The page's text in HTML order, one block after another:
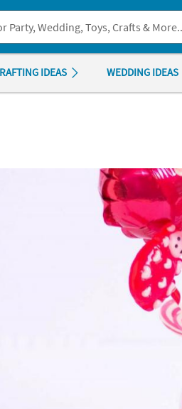
accessibility issues, pleasecontact us.
IDEAS WEDDING IDEAS